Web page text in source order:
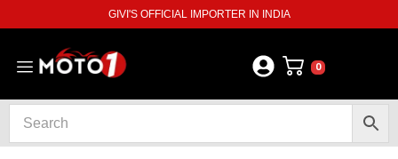
GIVI'S OFFICIAL IMPORTER IN INDIA
0